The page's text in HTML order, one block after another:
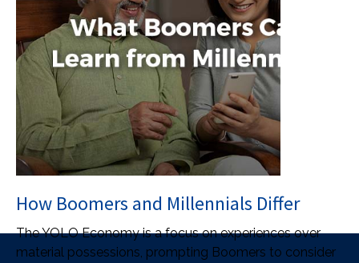
How Boomers and Millennials Differ
The YOLO Economy is a focus on experiences over
material possessions, prompting Boomers to consider